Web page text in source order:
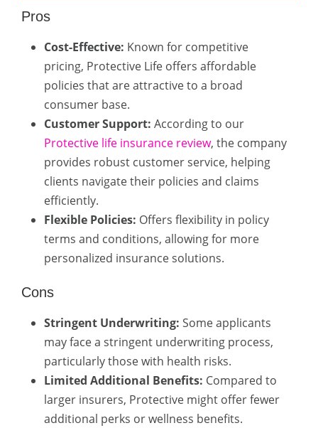
Pros
Cost-Effective: Known for competitive
pricing, Protective Life offers affordable
policies that are attractive to a broad
consumer base.
Customer Support: According to our
Protective life insurance review, the company
provides robust customer service, helping
clients navigate their policies and claims
efficiently.
Flexible Policies: Offers flexibility in policy
terms and conditions, allowing for more
personalized insurance solutions.
Cons
Stringent Underwriting: Some applicants
may face a stringent underwriting process,
particularly those with health risks.
Limited Additional Benefits: Compared to
larger insurers, Protective might offer fewer
additional perks or wellness benefits.